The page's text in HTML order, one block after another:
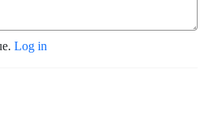
Log in